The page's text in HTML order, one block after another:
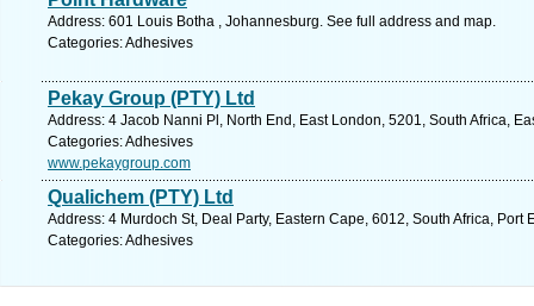
Address: 601 Louis Botha , Johannesburg. See full address and map.
Categories: Adhesives
Pekay Group (PTY) Ltd
Address: 4 Jacob Nanni Pl, North End, East London, 5201, South Africa,
Categories: Adhesives
www.pekaygroup.com
Qualichem (PTY) Ltd
Address: 4 Murdoch St, Deal Party, Eastern Cape, 6012, South Africa, Port
Categories: Adhesives